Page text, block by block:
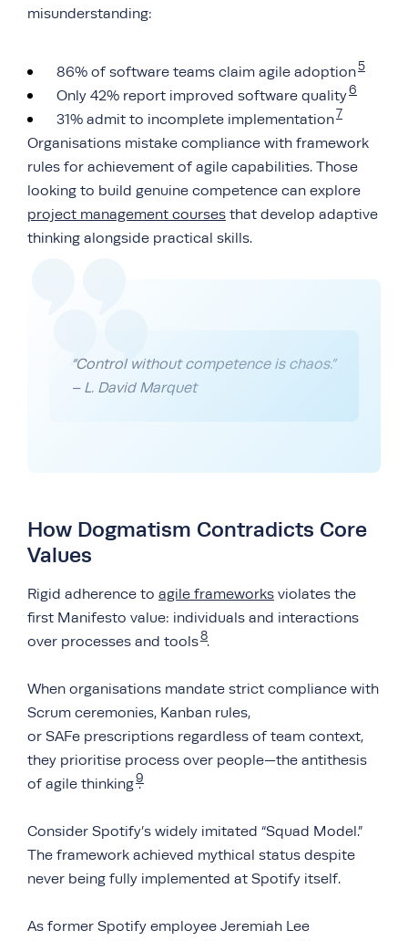
misunderstanding:
86% of software teams claim agile adoption5
Only 42% report improved software quality6
31% admit to incomplete implementation7
Organisations mistake compliance with framework
rules for achievement of agile capabilities. Those
looking to build genuine competence can explore
project management courses that develop adaptive
thinking alongside practical skills.
“Control without competence is chaos.”
– L. David Marquet
How Dogmatism Contradicts Core
Values
Rigid adherence to agile frameworks violates the
first Manifesto value: individuals and interactions
over processes and tools8.
When organisations mandate strict compliance with
Scrum ceremonies, Kanban rules,
or SAFe prescriptions regardless of team context,
they prioritise process over people—the antithesis
of agile thinking9.
Consider Spotify’s widely imitated “Squad Model.”
The framework achieved mythical status despite
never being fully implemented at Spotify itself.
As former Spotify employee Jeremiah Lee